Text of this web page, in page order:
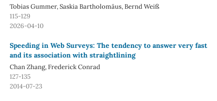
Tobias Gummer, Saskia Bartholomäus, Bernd Weiß
115-129
2026-04-10
Speeding in Web Surveys: The tendency to answer very fast
and its association with straightlining
Chan Zhang, Frederick Conrad
127-135
2014-07-23